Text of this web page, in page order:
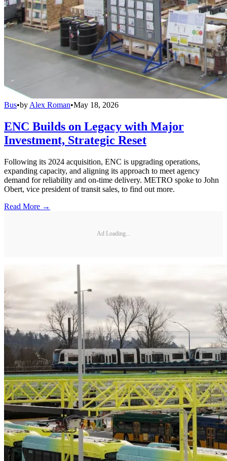
Bus•by Alex Roman•May 18, 2026
ENC Builds on Legacy with Major
Investment, Strategic Reset
Following its 2024 acquisition, ENC is upgrading operations,
expanding capacity, and aligning its approach to meet agency
demand for reliability and on-time delivery. METRO spoke to John
Obert, vice president of transit sales, to find out more.
Read More →
Ad Loading...